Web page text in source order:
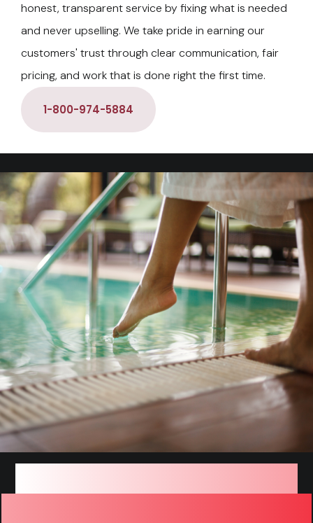
honest, transparent service by fixing what is needed
and never upselling. We take pride in earning our
customers' trust through clear communication, fair
pricing, and work that is done right the first time.
1-800-974-5884